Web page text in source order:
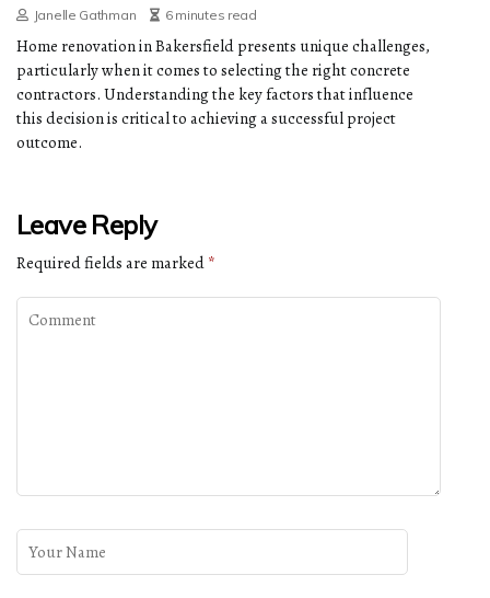
Janelle Gathman 6 minutes read
Home renovation in Bakersfield presents unique challenges,
particularly when it comes to selecting the right concrete
contractors. Understanding the key factors that influence
this decision is critical to achieving a successful project
outcome.
Leave Reply
Required fields are marked *